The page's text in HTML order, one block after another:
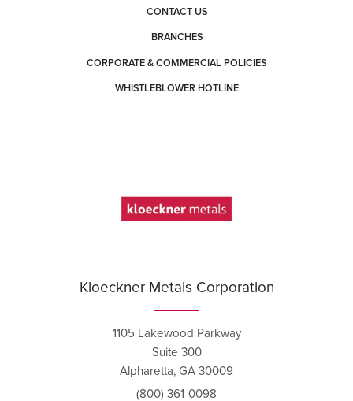
CONTACT US
BRANCHES
CORPORATE & COMMERCIAL POLICIES
WHISTLEBLOWER HOTLINE
Kloeckner Metals Corporation
1105 Lakewood Parkway
Suite 300
Alpharetta, GA 30009
(800) 361-0098